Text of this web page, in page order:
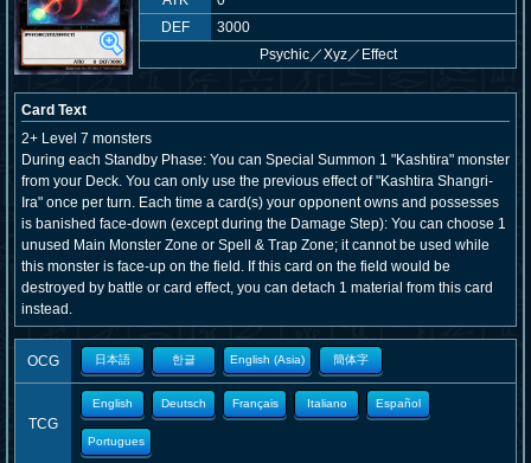
DEF
3000
Psychic／Xyz／Effect
Card Text
2+ Level 7 monsters
During each Standby Phase: You can Special Summon 1 "Kashtira" monster
from your Deck. You can only use the previous effect of "Kashtira Shangri-
Ira" once per turn. Each time a card(s) your opponent owns and possesses
is banished face-down (except during the Damage Step): You can choose 1
unused Main Monster Zone or Spell & Trap Zone; it cannot be used while
this monster is face-up on the field. If this card on the field would be
destroyed by battle or card effect, you can detach 1 material from this card
instead.
OCG 日本語 한글 English (Asia) 簡体字
TCG
English Deutsch Français Italiano Español
Portugues